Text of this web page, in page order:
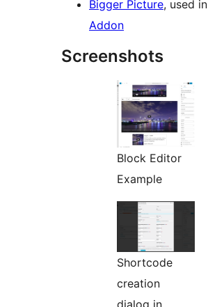
Bigger Picture, used in
Addon
Screenshots
Block Editor
Example
Shortcode
creation